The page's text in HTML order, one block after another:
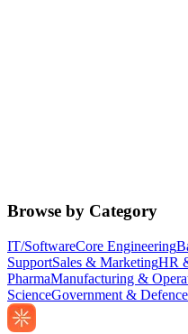
Browse by Category
IT/SoftwareCore Engineering
SupportSales & MarketingHR
PharmaManufacturing &
ScienceGovernment & Defence